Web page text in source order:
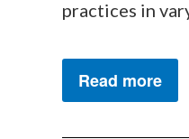
practices in
Read more